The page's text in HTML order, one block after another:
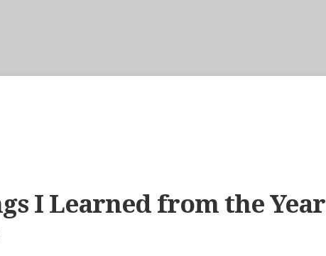
I Learned from the Year